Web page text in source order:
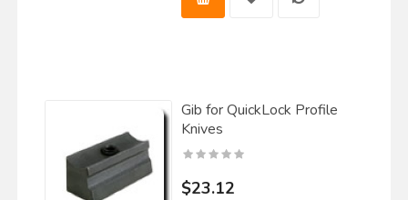
Gib for QuickLock Profile
Knives
$23.12